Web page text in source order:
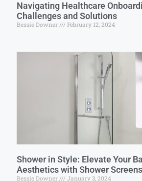
Navigating Healthcare
Challenges and Solutions
Bessie Downer February 12, 2024
Shower in Style: Elevate Your
Aesthetics with Shower Screens
Bessie Downer January 3, 2024